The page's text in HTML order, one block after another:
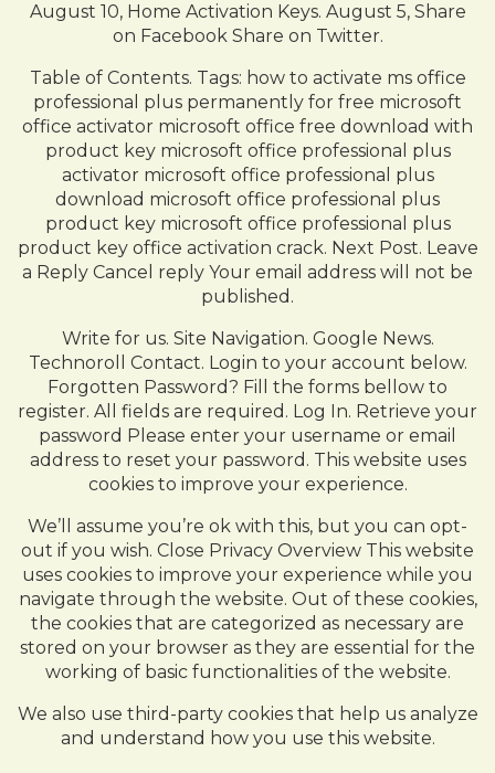
August 10, Home Activation Keys. August 5, Share
on Facebook Share on Twitter.
Table of Contents. Tags: how to activate ms office
professional plus permanently for free microsoft
office activator microsoft office free download with
product key microsoft office professional plus
activator microsoft office professional plus
download microsoft office professional plus
product key microsoft office professional plus
product key office activation crack. Next Post. Leave
a Reply Cancel reply Your email address will not be
published.
Write for us. Site Navigation. Google News.
Technoroll Contact. Login to your account below.
Forgotten Password? Fill the forms bellow to
register. All fields are required. Log In. Retrieve your
password Please enter your username or email
address to reset your password. This website uses
cookies to improve your experience.
We’ll assume you’re ok with this, but you can opt-
out if you wish. Close Privacy Overview This website
uses cookies to improve your experience while you
navigate through the website. Out of these cookies,
the cookies that are categorized as necessary are
stored on your browser as they are essential for the
working of basic functionalities of the website.
We also use third-party cookies that help us analyze
and understand how you use this website.